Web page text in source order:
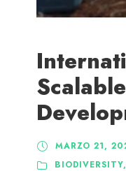
MARZO 21,
BIODIVERSITY,